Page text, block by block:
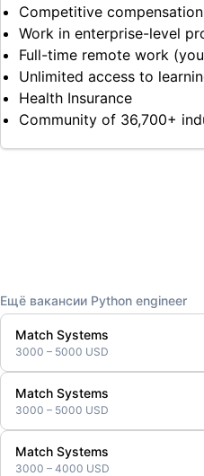
Competitive
Work in enterprise-level
Full-time remote work
Unlimited access to
Health Insurance
Community of 36,700+
Ещё вакансии Python engineer
Match Systems
3000 – 5000 USD
Match Systems
3000 – 5000 USD
Match Systems
3000 – 4000 USD